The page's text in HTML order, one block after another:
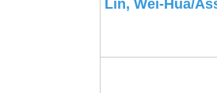
Lin, Wei-Hua/